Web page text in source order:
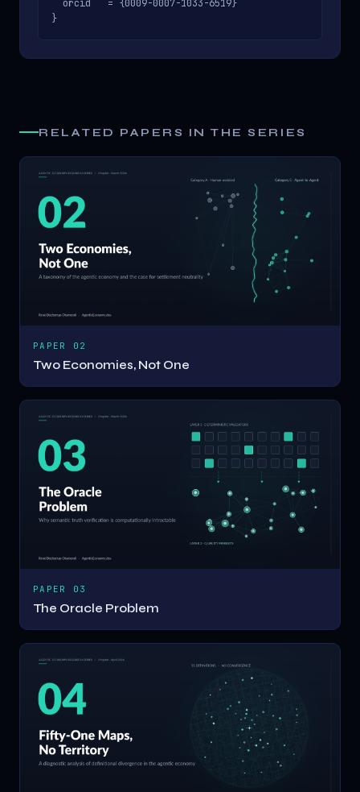
}
RELATED PAPERS IN THE SERIES
PAPER 02
Two Economies, Not One
PAPER 03
The Oracle Problem